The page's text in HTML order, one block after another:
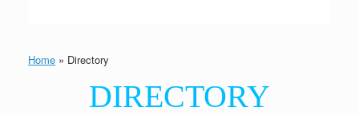
Home » Directory
DIRECTORY